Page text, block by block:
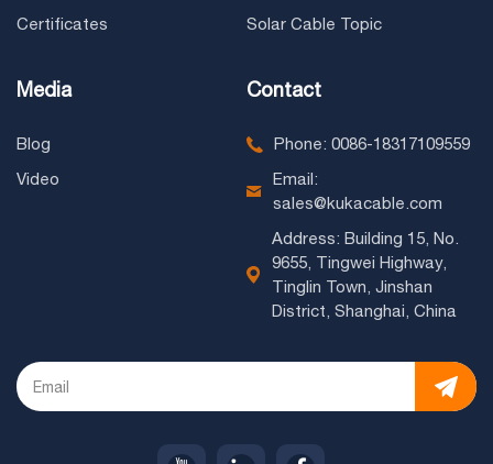
Certificates
Solar Cable Topic
Media
Blog
Video
Contact
Phone: 0086-18317109559
Email:
sales@kukacable.com
Address: Building 15, No.
9655, Tingwei Highway,
Tinglin Town, Jinshan
District, Shanghai, China